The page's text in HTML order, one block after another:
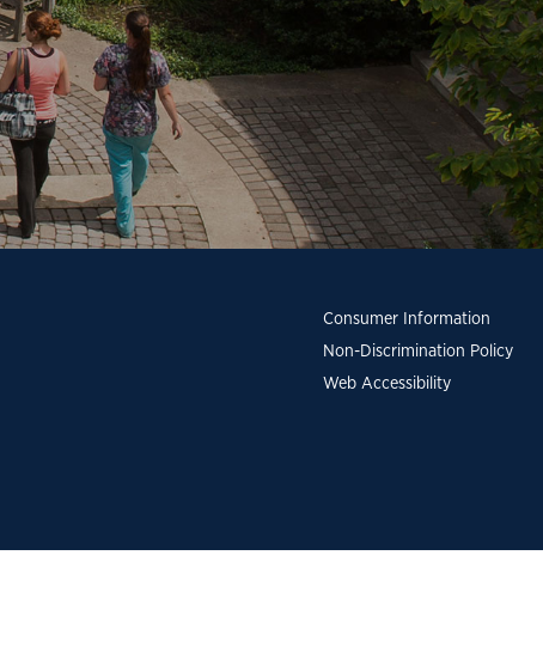
Consumer Information
Non-Discrimination Policy
Web Accessibility